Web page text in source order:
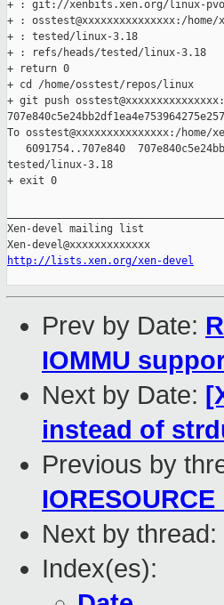
+ : git://xenbits.xen.org/linux-
+ : osstest@xxxxxxxxxxxxxxx:/
+ : tested/linux-3.18
+ : refs/heads/tested/linux-3.18
+ return 0
+ cd /home/osstest/repos/linux
+ git push
To osstest@xxxxxxxxxxxxxxx:/
6091754..707e840
tested/linux-3.18
+ exit 0
Xen-devel mailing list
http://lists.xen.org/xen-devel
Prev by Date:
IOMMU
Next by Date:
instead of
Previous by
Next by thread:
Index(es):